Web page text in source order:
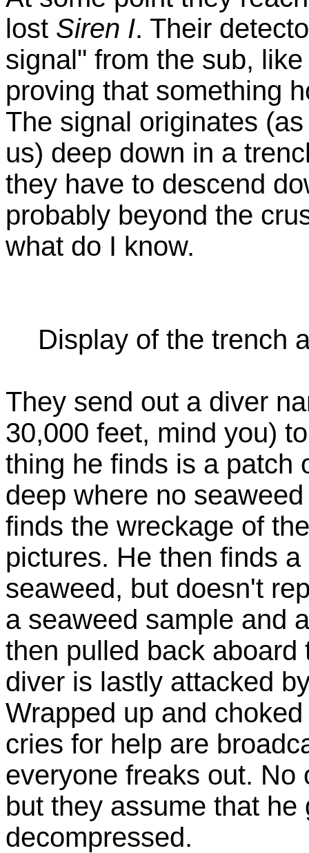
lost Siren I. Their
signal" from the sub,
proving that something
The signal originates
us) deep down in a
they have to descend
probably beyond the
what do I know.
Display of the trench
They send out a diver
30,000 feet, mind you)
thing he finds is a patch
deep where no
finds the wreckage of
pictures. He then finds
seaweed, but doesn't
a seaweed sample and
then pulled back
diver is lastly attacked
Wrapped up and
cries for help are
everyone freaks out. No
but they assume that he
decompressed.